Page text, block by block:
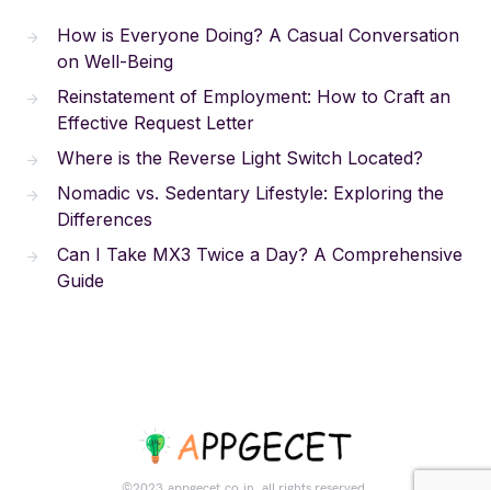
How is Everyone Doing? A Casual Conversation
on Well-Being
Reinstatement of Employment: How to Craft an
Effective Request Letter
Where is the Reverse Light Switch Located?
Nomadic vs. Sedentary Lifestyle: Exploring the
Differences
Can I Take MX3 Twice a Day? A Comprehensive
Guide